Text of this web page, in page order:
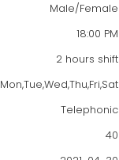
Male/Female
18:00 PM
2 hours shift
Mon,Tue,Wed,Thu,Fri,Sat
Telephonic
40